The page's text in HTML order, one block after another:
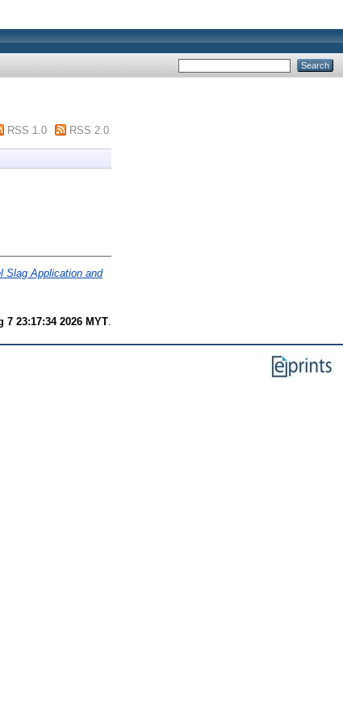
RSS 1.0 RSS 2.0
Slag Application and
7 23:17:34 2026 MYT